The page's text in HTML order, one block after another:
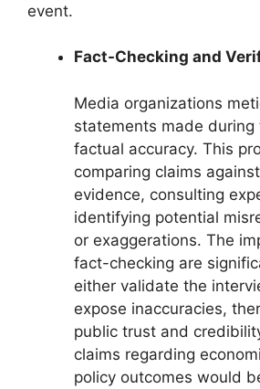
event.
Fact-Checking and
Media organizations
statements made
factual accuracy. This
comparing claims
evidence, consulting
identifying potential
or exaggerations. The
fact-checking are
either validate the
expose inaccuracies,
public trust and
claims regarding
policy outcomes would